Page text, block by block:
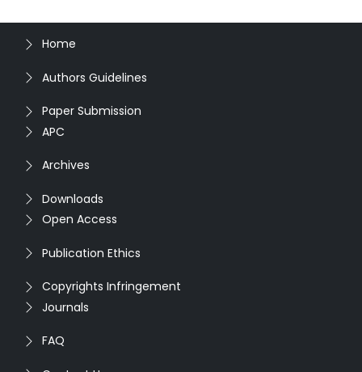
Home
Authors Guidelines
Paper Submission
APC
Archives
Downloads
Open Access
Publication Ethics
Copyrights Infringement
Journals
FAQ